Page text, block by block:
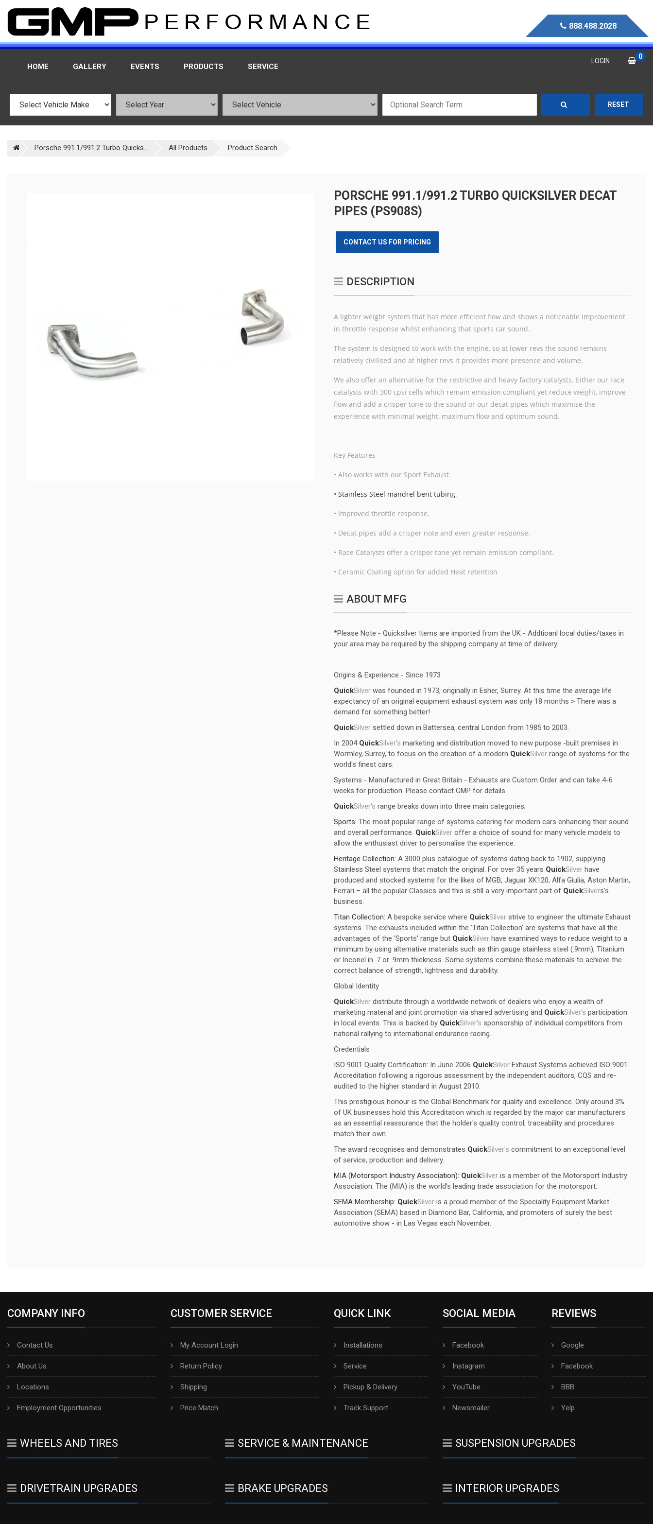
888.488.2028
HOME GALLERY EVENTS PRODUCTS SERVICE
LOGIN
0
RESET
Porsche 991.1/991.2 Turbo Quicks... All Products Product Search
PORSCHE 991.1/991.2 TURBO QUICKSILVER DECAT
PIPES (PS908S)
CONTACT US FOR PRICING
DESCRIPTION
A lighter weight system that has more efficient flow and shows a noticeable improvement
in throttle response whilst enhancing that sports car sound.
The system is designed to work with the engine, so at lower revs the sound remains
relatively civilised and at higher revs it provides more presence and volume.
We also offer an alternative for the restrictive and heavy factory catalysts. Either our race
catalysts with 300 cpsi cells which remain emission compliant yet reduce weight, improve
flow and add a crisper tone to the sound or our decat pipes which maximise the
experience with minimal weight, maximum flow and optimum sound.
Key Features
• Also works with our Sport Exhaust.
• Stainless Steel mandrel bent tubing.
• Improved throttle response.
• Decat pipes add a crisper note and even greater response.
• Race Catalysts offer a crisper tone yet remain emission compliant.
• Ceramic Coating option for added Heat retention
ABOUT MFG
*Please Note - Quicksilver Items are imported from the UK - Addtioanl local duties/taxes in
your area may be required by the shipping company at time of delivery.
Origins & Experience - Since 1973
QuickSilver was founded in 1973, originally in Esher, Surrey. At this time the average life
expectancy of an original equipment exhaust system was only 18 months > There was a
demand for something better!
QuickSilver settled down in Battersea, central London from 1985 to 2003.
In 2004 QuickSilver's marketing and distribution moved to new purpose -built premises in
Wormley, Surrey, to focus on the creation of a modern QuickSilver range of systems for the
world's finest cars.
Systems - Manufactured in Great Britain - Exhausts are Custom Order and can take 4-6
weeks for production. Please contact GMP for details.
QuickSilver's range breaks down into three main categories;
Sports: The most popular range of systems catering for modern cars enhancing their sound
and overall performance. QuickSilver offer a choice of sound for many vehicle models to
allow the enthusiast driver to personalise the experience.
Heritage Collection: A 3000 plus catalogue of systems dating back to 1902, supplying
Stainless Steel systems that match the original. For over 35 years QuickSilver have
produced and stocked systems for the likes of MGB, Jaguar XK120, Alfa Giulia, Aston Martin,
Ferrari – all the popular Classics and this is still a very important part of QuickSilvers's
business.
Titan Collection: A bespoke service where QuickSilver strive to engineer the ultimate Exhaust
systems. The exhausts included within the 'Titan Collection' are systems that have all the
advantages of the 'Sports' range but QuickSilver have examined ways to reduce weight to a
minimum by using alternative materials such as thin gauge stainless steel (.9mm), Titanium
or Inconel in .7 or .9mm thickness. Some systems combine these materials to achieve the
correct balance of strength, lightness and durability.
Global Identity
QuickSilver distribute through a worldwide network of dealers who enjoy a wealth of
marketing material and joint promotion via shared advertising and QuickSilver's participation
in local events. This is backed by QuickSilver's sponsorship of individual competitors from
national rallying to international endurance racing.
Credentials
ISO 9001 Quality Certification: In June 2006 QuickSilver Exhaust Systems achieved ISO 9001
Accreditation following a rigorous assessment by the independent auditors, CQS and re-
audited to the higher standard in August 2010.
This prestigious honour is the Global Benchmark for quality and excellence. Only around 3%
of UK businesses hold this Accreditation which is regarded by the major car manufacturers
as an essential reassurance that the holder's quality control, traceability and procedures
match their own.
The award recognises and demonstrates QuickSilver's commitment to an exceptional level
of service, production and delivery.
MIA (Motorsport Industry Association): QuickSilver is a member of the Motorsport Industry
Association. The (MIA) is the world's leading trade association for the motorsport.
SEMA Membership: QuickSilver is a proud member of the Speciality Equipment Market
Association (SEMA) based in Diamond Bar, California, and promoters of surely the best
automotive show - in Las Vegas each November.
COMPANY INFO
Contact Us
About Us
Locations
Employment Opportunities
CUSTOMER SERVICE
My Account Login
Return Policy
Shipping
Price Match
QUICK LINK
Installations
Service
Pickup & Delivery
Track Support
SOCIAL MEDIA
Facebook
Instagram
YouTube
Newsmailer
REVIEWS
Google
Facebook
BBB
Yelp
WHEELS AND TIRES SERVICE & MAINTENANCE SUSPENSION UPGRADES
DRIVETRAIN UPGRADES BRAKE UPGRADES INTERIOR UPGRADES